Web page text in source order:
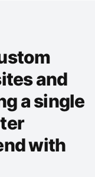
and
a single
with